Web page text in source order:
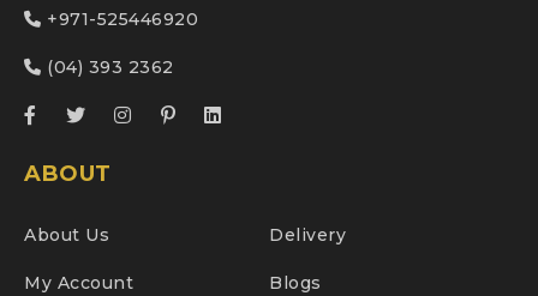
+971-525446920
(04) 393 2362
ABOUT
About Us Delivery
My Account Blogs